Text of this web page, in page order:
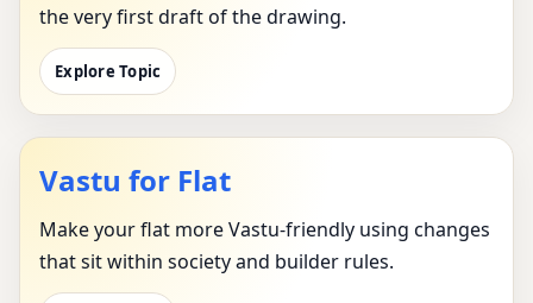
the very first draft of the drawing.
Explore Topic
Vastu for Flat
Make your flat more Vastu-friendly using changes
that sit within society and builder rules.